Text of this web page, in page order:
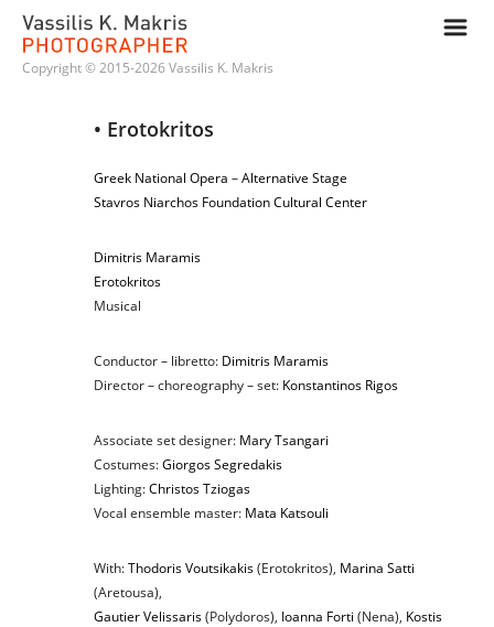
m
Copyright © 2015-2026 Vassilis K. Makris
• Erotokritos
Greek National Opera –Alternative Stage
Stavros Niarchos Foundation Cultural Center
Dimitris Maramis
Erotokritos
Musical
Conductor – libretto: Dimitris Maramis
Director – choreography – set: Konstantinos Rigos
Associate set designer: Mary Tsangari
Costumes:Giorgos Segredakis
Lighting:Christos Tziogas
Vocal ensemble master: Mata Katsouli
With:Thodoris Voutsikakis(Erotokritos), Marina Satti
(Aretousa),
Gautier Velissaris(Polydoros), Ioanna Forti (Nena), Kostis